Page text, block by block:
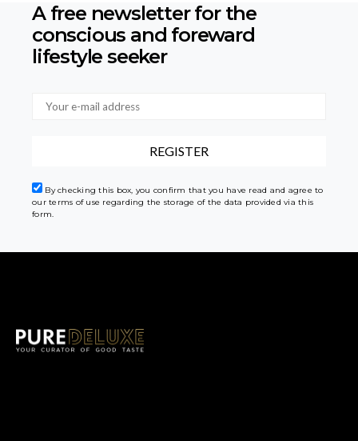
A free newsletter for the
conscious and foreward
lifestyle seeker
By checking this box, you confirm that you have read and agree to
our terms of use regarding the storage of the data provided via this
form.